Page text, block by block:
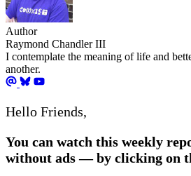
Author
Raymond Chandler III
I contemplate the meaning of life and
another.
Hello Friends,
You can watch this weekly
without ads — by clicking on